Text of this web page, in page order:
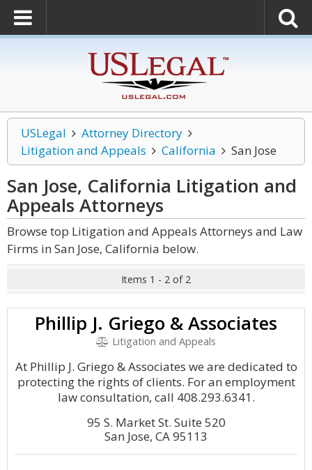
USLegal
Attorney Directory
Litigation and Appeals
California San Jose
San Jose, California Litigation and
Appeals Attorneys
Browse top Litigation and Appeals Attorneys and Law
Firms in San Jose, California below.
Items 1 - 2 of 2
Phillip J. Griego & Associates
Litigation and Appeals
At Phillip J. Griego & Associates we are dedicated to
protecting the rights of clients. For an employment
law consultation, call 408.293.6341.
95 S. Market St. Suite 520
San Jose, CA 95113